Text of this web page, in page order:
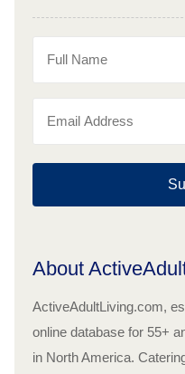
About
ActiveAdultLiving.com,
online database for 55+
in North America.